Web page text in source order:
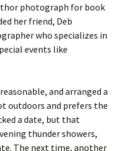
photograph for book
her friend, Deb
who specializes in
events like
and arranged a
outdoors and prefers the
a date, but that
thunder showers,
The next time, another